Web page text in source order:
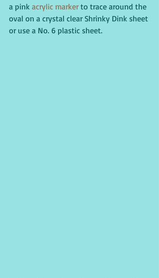
a pink acrylic marker to trace around the
oval on a crystal clear Shrinky Dink sheet
or use a No. 6 plastic sheet.